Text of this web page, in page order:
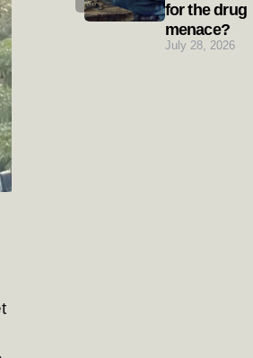
for the drug
menace?
July 28, 2026